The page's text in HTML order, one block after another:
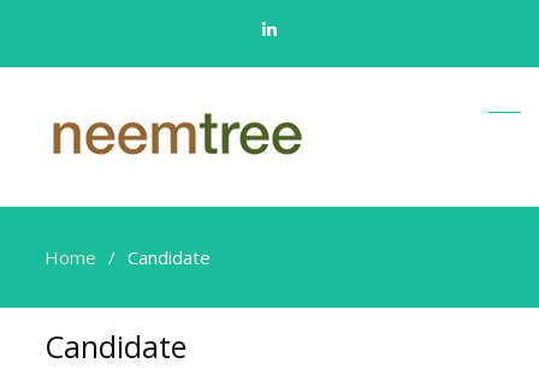
Linkedin
Home Candidate
Candidate